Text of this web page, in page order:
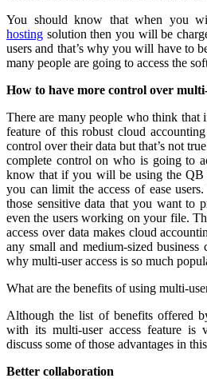
You should know that when you
hosting solution then you will be
users and that’s why you will have to
many people are going to access the
How to have more control over multi-
There are many people who think that
feature of this robust cloud
control over their data but that’s not
complete control on who is going to
know that if you will be using the QB
you can limit the access of ease
those sensitive data that you want to
even the users working on your file.
access over data makes cloud
any small and medium-sized
why multi-user access is so much
What are the benefits of using multi-
Although the list of benefits offered
with its multi-user access feature
discuss some of those advantages in
Better collaboration